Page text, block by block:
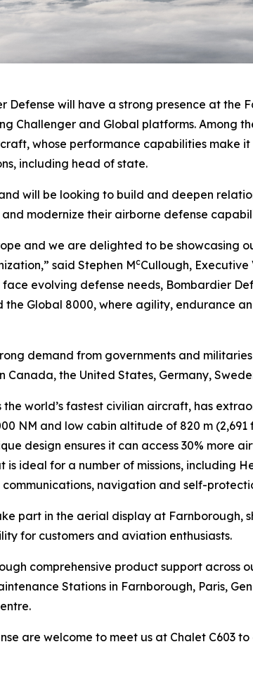
Defense will have a strong presence at
Challenger and Global platforms. Among
whose performance capabilities make
including head of state.
will be looking to build and deepen
modernize their airborne defense
and we are delighted to be showcasing
said Stephen McCullough,
evolving defense needs, Bombardier
the Global 8000, where agility, endurance
demand from governments and
the United States, Germany,
the world’s fastest civilian aircraft, has
NM and low cabin altitude of 820 m (2,691
design ensures it can access 30% more
ideal for a number of missions, including
navigation and self-
part in the aerial display at Farnborough,
for customers and aviation enthusiasts.
comprehensive product support across
Stations in Farnborough, Paris,
are welcome to meet us at Chalet C603